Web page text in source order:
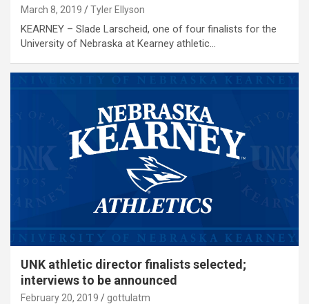
March 8, 2019 Tyler Ellyson
KEARNEY – Slade Larscheid, one of four finalists for the
University of Nebraska at Kearney athletic…
UNK athletic director finalists selected;
interviews to be announced
February 20, 2019 gottulatm